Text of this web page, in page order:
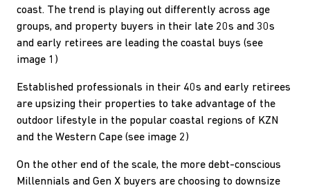
coast. The trend is playing out differently across age
groups, and property buyers in their late 20s and 30s
and early retirees are leading the coastal buys (see
image 1)
Established professionals in their 40s and early retirees
are upsizing their properties to take advantage of the
outdoor lifestyle in the popular coastal regions of KZN
and the Western Cape (see image 2)
On the other end of the scale, the more debt-conscious
Millennials and Gen X buyers are choosing to downsize